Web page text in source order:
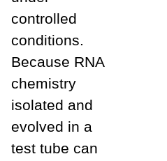
controlled
conditions.
Because RNA
chemistry
isolated and
evolved in a
test tube can